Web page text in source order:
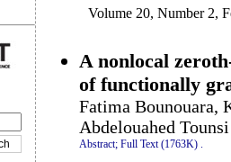
Volume 20, Number 2,
A nonlocal
of functionally
Fatima Bounouara,
Abdelouahed Tounsi
Abstract; Full Text (1763K) .